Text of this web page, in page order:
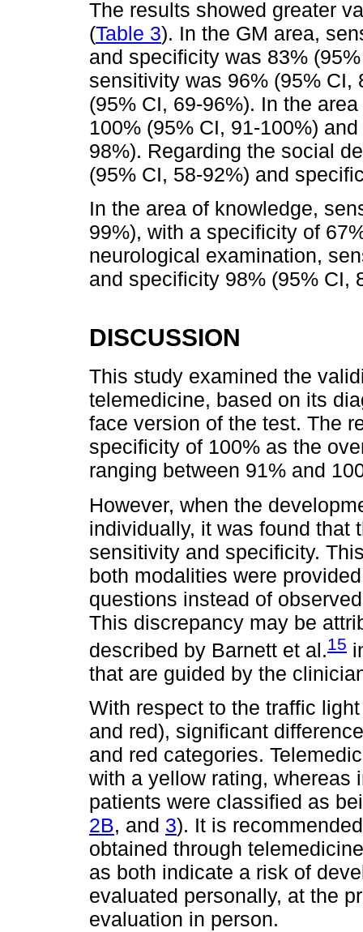
The results showed greater
(Table 3). In the GM area,
and specificity was 83%
sensitivity was 96% (95%
(95% CI, 69-96%). In the
100% (95% CI, 91-100%)
98%). Regarding the social
(95% CI, 58-92%) and
In the area of knowledge,
99%), with a specificity of
neurological examination,
and specificity 98% (95% CI,
DISCUSSION
This study examined the
telemedicine, based on its
face version of the test. The
specificity of 100% as the
ranging between 91% and
However, when the
individually, it was found that
sensitivity and specificity.
both modalities were
questions instead of
This discrepancy may be
described by Barnett et al.15
that are guided by the
With respect to the traffic
and red), significant
and red categories.
with a yellow rating, whereas
patients were classified as
2B, and 3). It is
obtained through
as both indicate a risk of
evaluated personally, at the
evaluation in person.